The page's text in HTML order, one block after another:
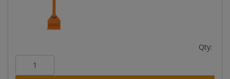
Qty: